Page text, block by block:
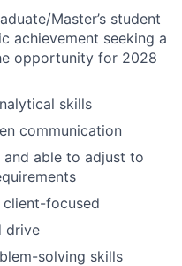
Master’s student
achievement seeking a
opportunity for 2028
skills
communication
able to adjust to
focused
drive
solving skills